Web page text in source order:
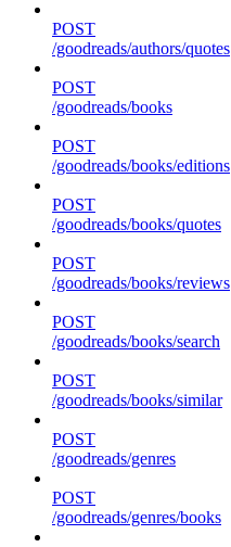
POST
/goodreads/authors/quotes
POST
/goodreads/books
POST
/goodreads/books/editions
POST
/goodreads/books/quotes
POST
/goodreads/books/reviews
POST
/goodreads/books/search
POST
/goodreads/books/similar
POST
/goodreads/genres
POST
/goodreads/genres/books